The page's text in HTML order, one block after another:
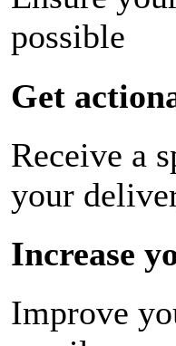
possible
Get
Receive a
your
Increase
Improve